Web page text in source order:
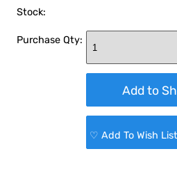
Stock:
Purchase Qty:
♡ Add To Wish List